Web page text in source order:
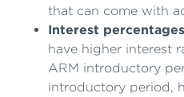
that can come with
Interest
have higher interest
ARM introductory
introductory period,